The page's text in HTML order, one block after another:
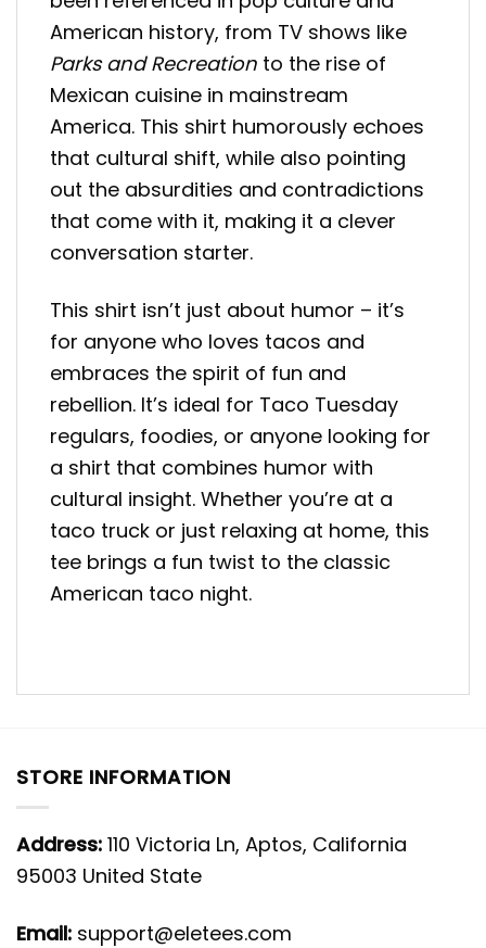
American history, from TV shows like
Parks and Recreation to the rise of
Mexican cuisine in mainstream
America. This shirt humorously echoes
that cultural shift, while also pointing
out the absurdities and contradictions
that come with it, making it a clever
conversation starter.
This shirt isn’t just about humor – it’s
for anyone who loves tacos and
embraces the spirit of fun and
rebellion. It’s ideal for Taco Tuesday
regulars, foodies, or anyone looking for
a shirt that combines humor with
cultural insight. Whether you’re at a
taco truck or just relaxing at home, this
tee brings a fun twist to the classic
American taco night.
STORE INFORMATION
Address: 110 Victoria Ln, Aptos, California
95003 United State
Email: support@eletees.com